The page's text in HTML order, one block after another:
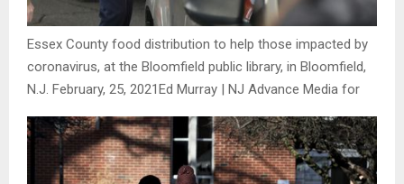
Essex County food distribution to help those impacted by
coronavirus, at the Bloomfield public library, in Bloomfield,
N.J. February, 25, 2021Ed Murray | NJ Advance Media for